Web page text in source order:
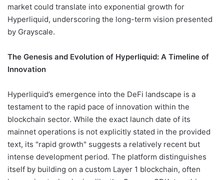
market could translate into exponential growth for
Hyperliquid, underscoring the long-term vision presented
by Grayscale.
The Genesis and Evolution of Hyperliquid: A Timeline of
Innovation
Hyperliquid’s emergence into the DeFi landscape is a
testament to the rapid pace of innovation within the
blockchain sector. While the exact launch date of its
mainnet operations is not explicitly stated in the provided
text, its "rapid growth" suggests a relatively recent but
intense development period. The platform distinguishes
itself by building on a custom Layer 1 blockchain, often